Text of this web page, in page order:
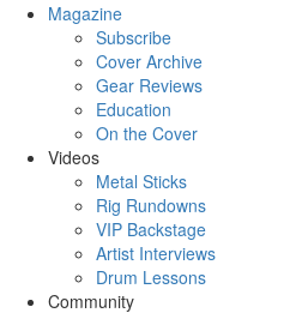
Magazine
Subscribe
Cover Archive
Gear Reviews
Education
On the Cover
Videos
Metal Sticks
Rig Rundowns
VIP Backstage
Artist Interviews
Drum Lessons
Community